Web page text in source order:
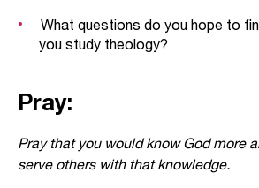
What questions do you hope to
you study theology?
Pray:
Pray that you would know God more
serve others with that knowledge.